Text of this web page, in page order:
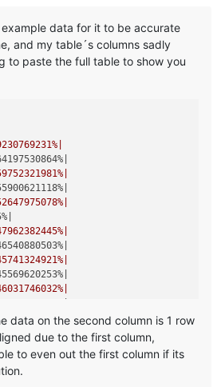
%|
%|
%|
%|
%|
%|
data for it to be accurate
and my table´s columns sadly
to paste the full table to show you
%|
%|
%|
%|
%|
%|
%|
data on the second column is 1 row
due to the first column,
to even out the first column if its